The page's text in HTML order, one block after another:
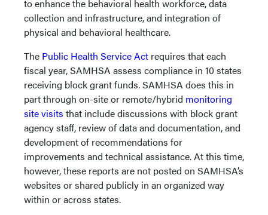
to enhance the behavioral health workforce, data
collection and infrastructure, and integration of
physical and behavioral healthcare.
The Public Health Service Act requires that each
fiscal year, SAMHSA assess compliance in 10 states
receiving block grant funds. SAMHSA does this in
part through on-site or remote/hybrid monitoring
site visits that include discussions with block grant
agency staff, review of data and documentation, and
development of recommendations for
improvements and technical assistance. At this time,
however, these reports are not posted on SAMHSA’s
websites or shared publicly in an organized way
within or across states.